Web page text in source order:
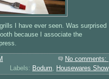
I have ever seen. Was surprised
because I associate the
No comments:
Labels: Bodum Housewares Show